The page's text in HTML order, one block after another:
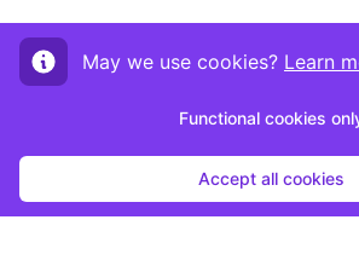
May we use cookies? Learn
Functional cookies
Accept all cookies